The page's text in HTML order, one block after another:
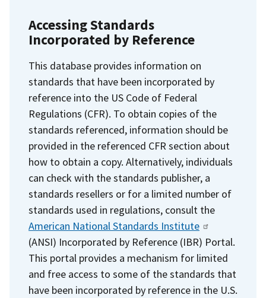
Accessing Standards
Incorporated by Reference
This database provides information on
standards that have been incorporated by
reference into the US Code of Federal
Regulations (CFR). To obtain copies of the
standards referenced, information should be
provided in the referenced CFR section about
how to obtain a copy. Alternatively, individuals
can check with the standards publisher, a
standards resellers or for a limited number of
standards used in regulations, consult the
American National Standards Institute
(ANSI) Incorporated by Reference (IBR) Portal.
This portal provides a mechanism for limited
and free access to some of the standards that
have been incorporated by reference in the U.S.